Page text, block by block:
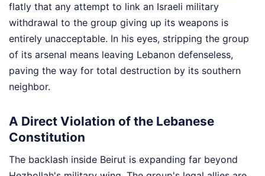
flatly that any attempt to link an Israeli military
withdrawal to the group giving up its weapons is
entirely unacceptable. In his eyes, stripping the group
of its arsenal means leaving Lebanon defenseless,
paving the way for total destruction by its southern
neighbor.
A Direct Violation of the Lebanese
Constitution
The backlash inside Beirut is expanding far beyond